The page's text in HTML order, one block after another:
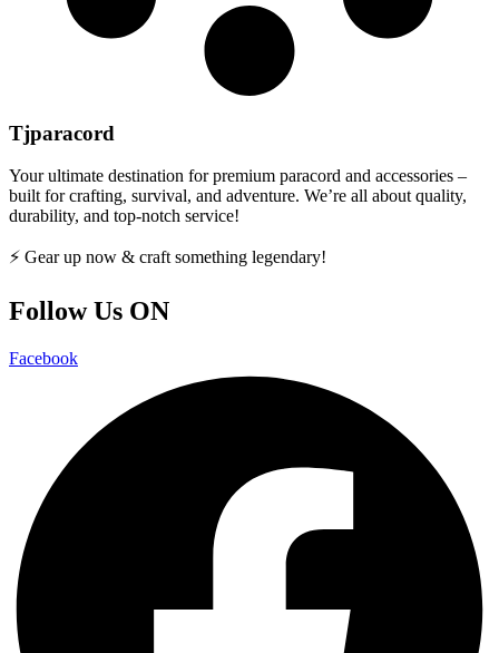
Tjparacord
Your ultimate destination for premium paracord and accessories –
built for crafting, survival, and adventure. We’re all about quality,
durability, and top-notch service!
⚡ Gear up now & craft something legendary!
Follow Us ON
Facebook